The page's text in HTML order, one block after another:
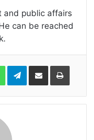
and public affairs
can be reached
WhatsAppTelegramShare
Email
Print